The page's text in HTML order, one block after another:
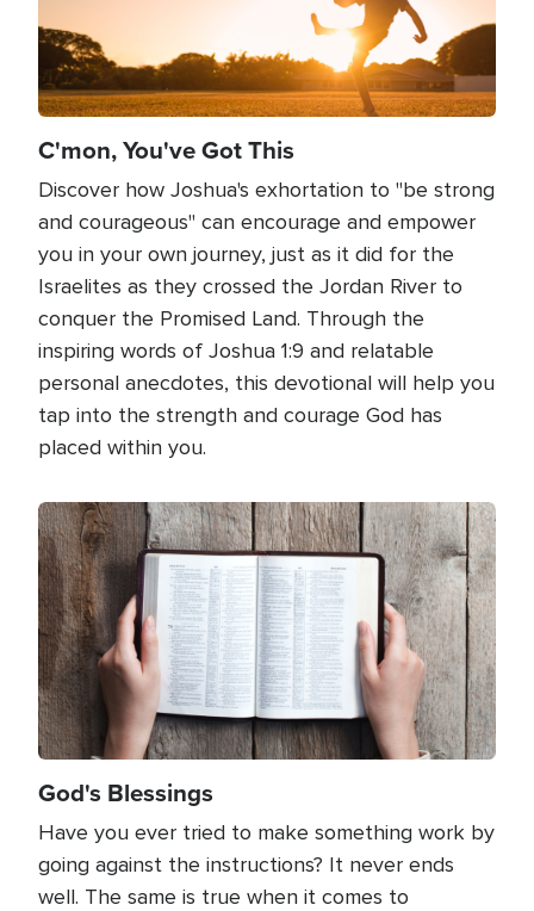
C'mon, You've Got This
Discover how Joshua's exhortation to "be strong
and courageous" can encourage and empower
you in your own journey, just as it did for the
Israelites as they crossed the Jordan River to
conquer the Promised Land. Through the
inspiring words of Joshua 1:9 and relatable
personal anecdotes, this devotional will help you
tap into the strength and courage God has
placed within you.
Image
God's Blessings
Have you ever tried to make something work by
going against the instructions? It never ends
well. The same is true when it comes to